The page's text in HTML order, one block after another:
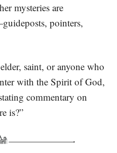
mysteries are
pointers,
saint, or anyone who
with the Spirit of God,
commentary on
is?”